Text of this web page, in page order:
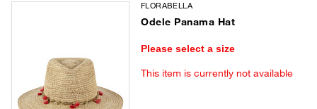
FLORABELLA
Odele Panama Hat
Please select a size
This item is currently not available